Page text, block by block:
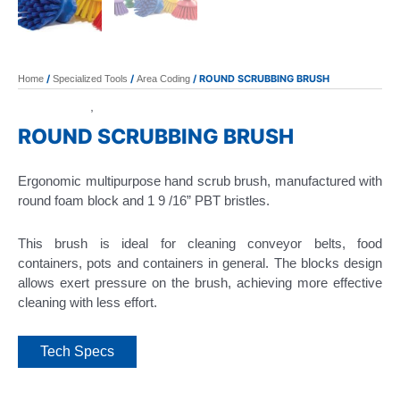
Home / Specialized Tools / Area Coding / ROUND SCRUBBING BRUSH
ROUND SCRUBBING BRUSH
Ergonomic multipurpose hand scrub brush, manufactured with
round foam block and 1 9 /16” PBT bristles.
This brush is ideal for cleaning conveyor belts, food
containers, pots and containers in general. The blocks design
allows exert pressure on the brush, achieving more effective
cleaning with less effort.
Tech Specs